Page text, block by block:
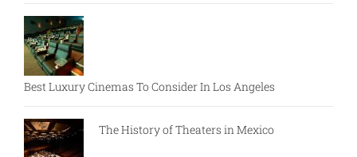
Best Luxury Cinemas To Consider In Los Angeles
The History of Theaters in Mexico